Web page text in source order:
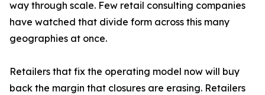
way through scale. Few retail consulting companies
have watched that divide form across this many
geographies at once.
Retailers that fix the operating model now will buy
back the margin that closures are erasing. Retailers